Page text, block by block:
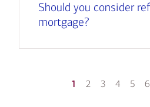
Should you consider
mortgage?
1 2 3 4 5 6